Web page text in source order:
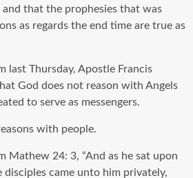
that the prophesies that was
as regards the end time are true as
last Thursday, Apostle Francis
God does not reason with Angels
to serve as messengers.
with people.
Mathew 24: 3, “And as he sat upon
came unto him privately,